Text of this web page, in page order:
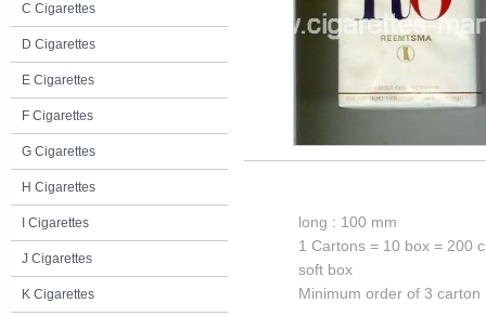
C Cigarettes
D Cigarettes
E Cigarettes
F Cigarettes
G Cigarettes
H Cigarettes
I Cigarettes
J Cigarettes
K Cigarettes
long : 100 mm
1 Cartons = 10 box = 200
soft box
Minimum order of 3 carton